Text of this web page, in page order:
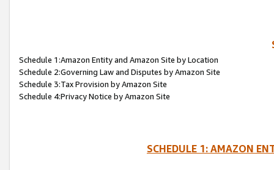
Schedule 1:Amazon Entity and Amazon Site by Location
Schedule 2:Governing Law and Disputes by Amazon Site
Schedule 3:Tax Provision by Amazon Site
Schedule 4:Privacy Notice by Amazon Site
SCHEDULE 1: AMAZON